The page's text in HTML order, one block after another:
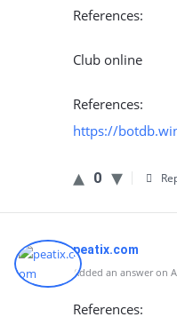
References:
Club online
References:
https://
0
peatix.com
Added an answer on
References: